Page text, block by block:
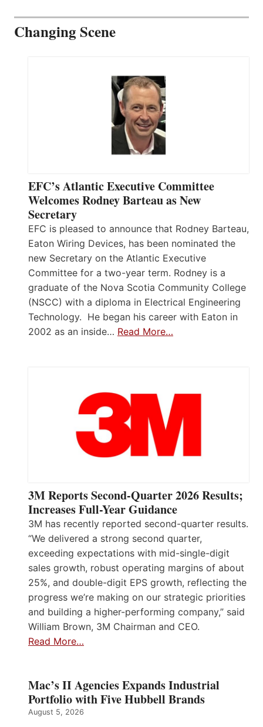
Changing Scene
EFC’s Atlantic Executive Committee
Welcomes Rodney Barteau as New
Secretary
EFC is pleased to announce that Rodney Barteau,
Eaton Wiring Devices, has been nominated the
new Secretary on the Atlantic Executive
Committee for a two-year term. Rodney is a
graduate of the Nova Scotia Community College
(NSCC) with a diploma in Electrical Engineering
Technology. He began his career with Eaton in
2002 as an inside… Read More…
3M Reports Second-Quarter 2026 Results;
Increases Full-Year Guidance
3M has recently reported second-quarter results.
“We delivered a strong second quarter,
exceeding expectations with mid-single-digit
sales growth, robust operating margins of about
25%, and double-digit EPS growth, reflecting the
progress we’re making on our strategic priorities
and building a higher-performing company,” said
William Brown, 3M Chairman and CEO.
Read More…
Mac’s II Agencies Expands Industrial
Portfolio with Five Hubbell Brands
August 5, 2026